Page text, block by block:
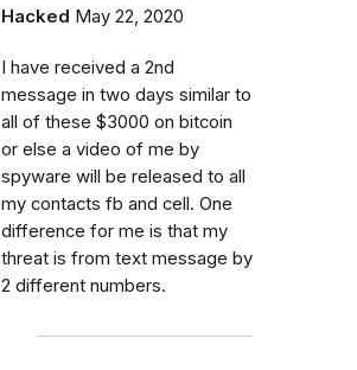
Hacked May 22, 2020
I have received a 2nd
message in two days similar to
all of these $3000 on bitcoin
or else a video of me by
spyware will be released to all
my contacts fb and cell. One
difference for me is that my
threat is from text message by
2 different numbers.